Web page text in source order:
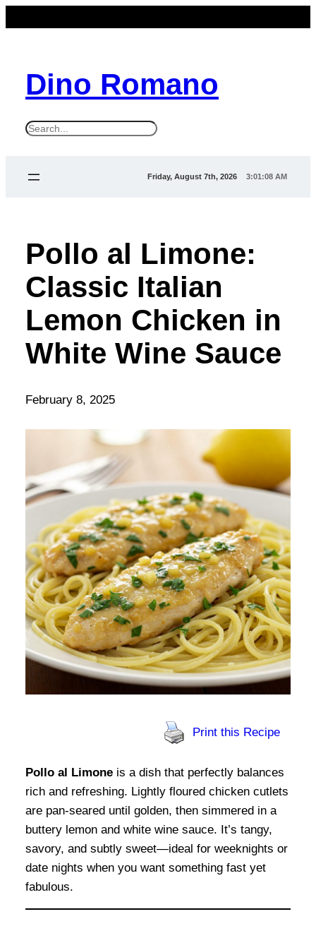
Dino Romano
S
Friday, August 7th, 2026 3:01:09 AM
Pollo al Limone:
Classic Italian
Lemon Chicken in
White Wine Sauce
February 8, 2025
Print this Recipe
Pollo al Limone is a dish that perfectly balances
rich and refreshing. Lightly floured chicken cutlets
are pan-seared until golden, then simmered in a
buttery lemon and white wine sauce. It’s tangy,
savory, and subtly sweet—ideal for weeknights or
date nights when you want something fast yet
fabulous.